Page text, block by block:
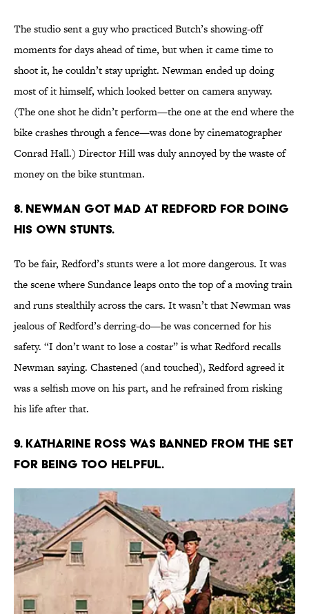
The studio sent a guy who practiced Butch’s showing-off
moments for days ahead of time, but when it came time to
shoot it, he couldn’t stay upright. Newman ended up doing
most of it himself, which looked better on camera anyway.
(The one shot he didn’t perform—the one at the end where the
bike crashes through a fence—was done by cinematographer
Conrad Hall.) Director Hill was duly annoyed by the waste of
money on the bike stuntman.
8. Newman got mad at Redford for doing
his own stunts.
To be fair, Redford’s stunts were a lot more dangerous. It was
the scene where Sundance leaps onto the top of a moving train
and runs stealthily across the cars. It wasn’t that Newman was
jealous of Redford’s derring-do—he was concerned for his
safety. “I don’t want to lose a costar” is what Redford recalls
Newman saying. Chastened (and touched), Redford agreed it
was a selfish move on his part, and he refrained from risking
his life after that.
9. Katharine Ross was banned from the set
for being too helpful.